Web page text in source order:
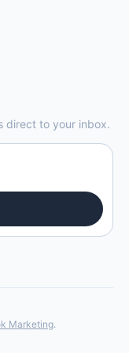
direct to your inbox.
Marketing.